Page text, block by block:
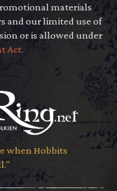
materials
and our limited use of
or is allowed under
Act.
when Hobbits